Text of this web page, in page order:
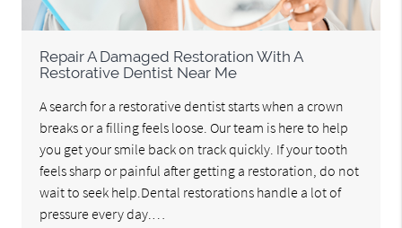
Repair A Damaged Restoration With A
Restorative Dentist Near Me
A search for a restorative dentist starts when a crown
breaks or a filling feels loose. Our team is here to help
you get your smile back on track quickly. If your tooth
feels sharp or painful after getting a restoration, do not
wait to seek help.Dental restorations handle a lot of
pressure every day.…